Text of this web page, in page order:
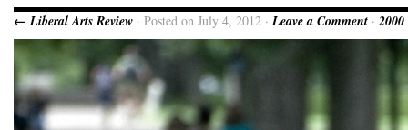
← Liberal Arts Review · Posted on July 4, 2012 ·Leave a Comment ·